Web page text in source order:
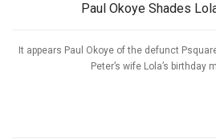
Paul Okoye Shades
It appears Paul Okoye of the defunct
Peter’s wife Lola’s birthday